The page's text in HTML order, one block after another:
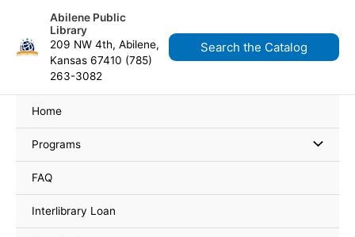
content
Abilene Public
Library
209 NW 4th, Abilene,
Kansas 67410 (785)
263-3082
Search the Catalog
Home
Programs
FAQ
Interlibrary Loan